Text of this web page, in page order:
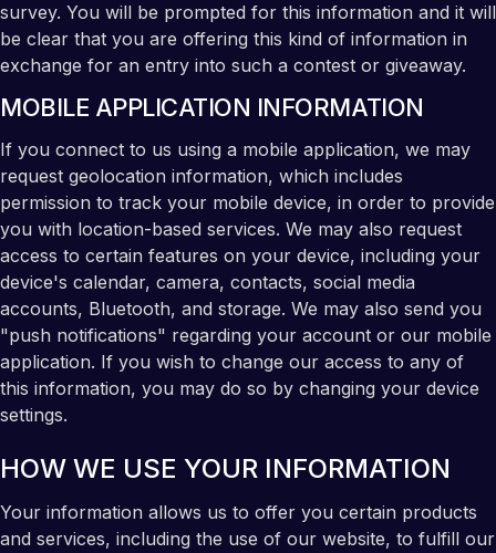
survey. You will be prompted for this information and it will
be clear that you are offering this kind of information in
exchange for an entry into such a contest or giveaway.
MOBILE APPLICATION INFORMATION
If you connect to us using a mobile application, we may
request geolocation information, which includes
permission to track your mobile device, in order to provide
you with location-based services. We may also request
access to certain features on your device, including your
device's calendar, camera, contacts, social media
accounts, Bluetooth, and storage. We may also send you
"push notifications" regarding your account or our mobile
application. If you wish to change our access to any of
this information, you may do so by changing your device
settings.
HOW WE USE YOUR INFORMATION
Your information allows us to offer you certain products
and services, including the use of our website, to fulfill our